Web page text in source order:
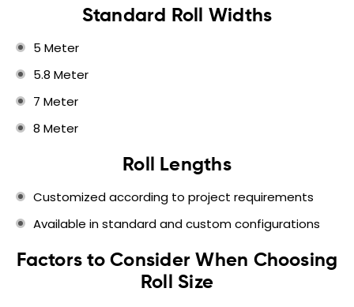
Standard Roll Widths
5 Meter
5.8 Meter
7 Meter
8 Meter
Roll Lengths
Customized according to project requirements
Available in standard and custom configurations
Factors to Consider When Choosing
Roll Size